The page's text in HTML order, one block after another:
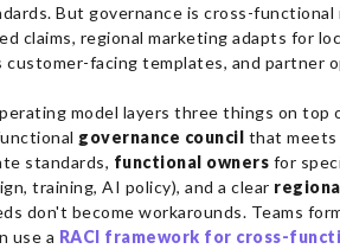
But governance is cross-functional
claims, regional marketing adapts for
facing templates, and partner
model layers three things on top
governance council that meets
standards, functional owners for
training, AI policy), and a clear
don't become workarounds. Teams
use a RACI framework for cross-